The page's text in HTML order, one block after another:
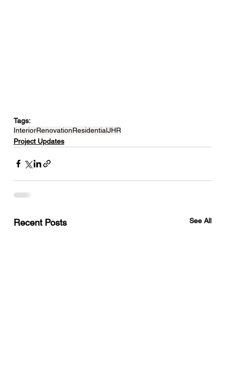
Tags:
InteriorRenovationResidentialJHR
Project Updates
Recent Posts See All